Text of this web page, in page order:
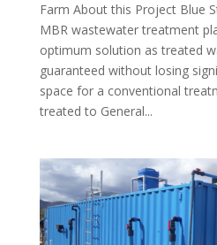
Farm About this Project Blue
MBR wastewater treatment
optimum solution as treated
guaranteed without losing
space for a conventional
treated to General...